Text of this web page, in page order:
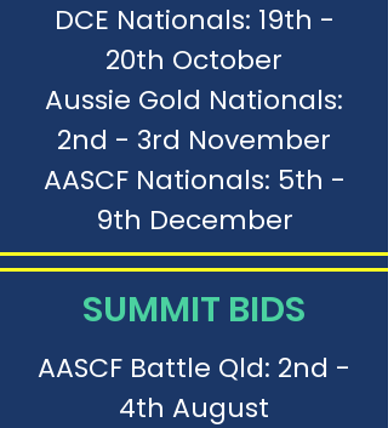
DCE Nationals: 19th -
20th October
Aussie Gold Nationals:
2nd - 3rd November
AASCF Nationals: 5th -
9th December
SUMMIT BIDS
AASCF Battle Qld: 2nd -
4th August